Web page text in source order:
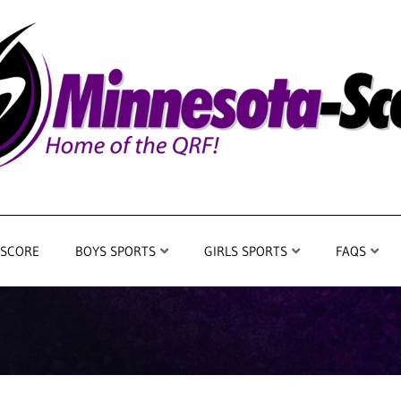
BOYS SPORTS GIRLS SPORTS FAQS